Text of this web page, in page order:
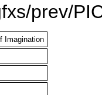
Imagination